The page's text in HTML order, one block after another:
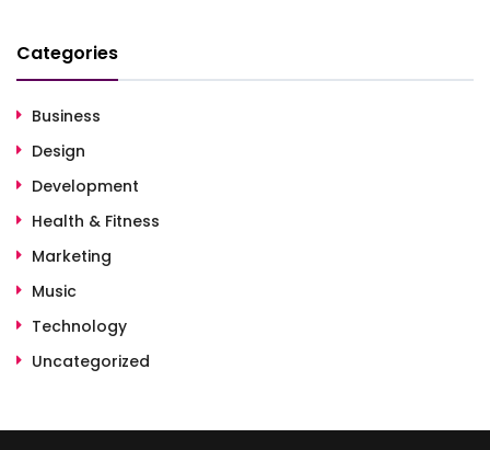
Categories
Business
Design
Development
Health & Fitness
Marketing
Music
Technology
Uncategorized